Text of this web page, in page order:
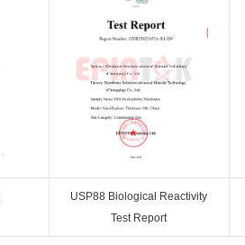
USP88 Biological Reactivity
Test Report